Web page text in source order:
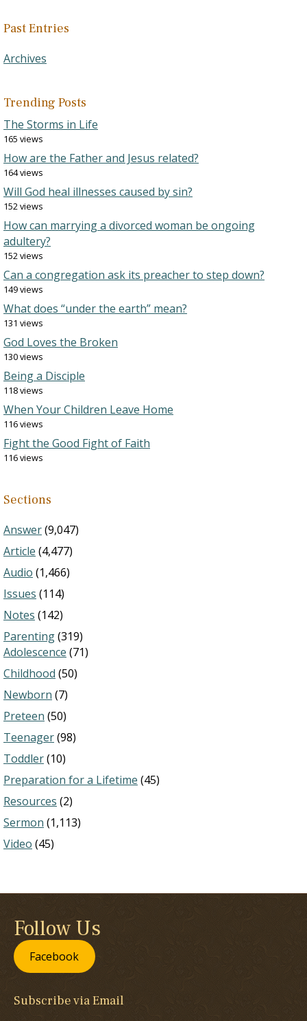
Past Entries
Archives
Trending Posts
The Storms in Life
165 views
How are the Father and Jesus related?
164 views
Will God heal illnesses caused by sin?
152 views
How can marrying a divorced woman be ongoing
adultery?
152 views
Can a congregation ask its preacher to step down?
149 views
What does “under the earth” mean?
131 views
God Loves the Broken
130 views
Being a Disciple
118 views
When Your Children Leave Home
116 views
Fight the Good Fight of Faith
116 views
Sections
Answer(9,047)
Article (4,477)
Audio (1,466)
Issues (114)
Notes (142)
Parenting(319)
Adolescence (71)
Childhood (50)
Newborn (7)
Preteen (50)
Teenager(98)
Toddler(10)
Preparation for a Lifetime (45)
Resources (2)
Sermon (1,113)
Video (45)
Follow Us
Facebook
Subscribe via Email